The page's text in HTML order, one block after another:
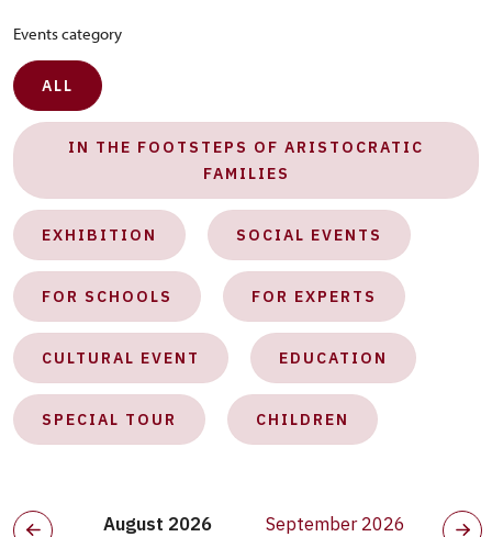
Events category
ALL
IN THE FOOTSTEPS OF ARISTOCRATIC
FAMILIES
EXHIBITION SOCIAL EVENTS
FOR SCHOOLS FOR EXPERTS
CULTURAL EVENT EDUCATION
SPECIAL TOUR CHILDREN
August 2026 September 2026